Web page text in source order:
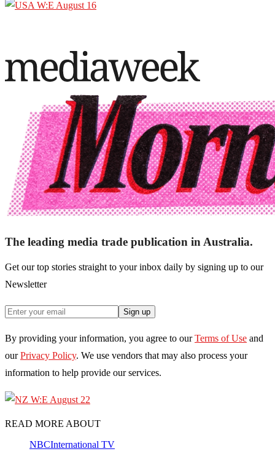
The leading media trade publication in Australia.
Get our top stories straight to your inbox daily by signing up to our
Newsletter
Sign up
By providing your information, you agree to our Terms of Use and
our Privacy Policy. We use vendors that may also process your
information to help provide our services.
READ MORE ABOUT
NBCInternational TV